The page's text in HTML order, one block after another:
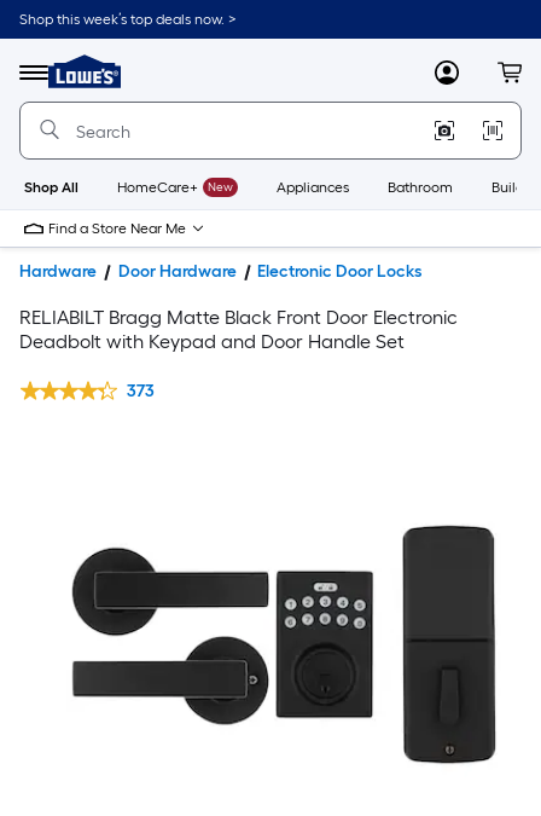
Shop this week’s top deals now. >
Menu
Link
to
Home
Home
Page
MyLowes
Shop All HomeCare+ New Appliances Bathroom
Find a Store Near Me
Hardware Door Hardware Electronic Door Locks
RELIABILT Bragg Matte Black Front Door Electronic
Deadbolt with Keypad and Door Handle Set
373